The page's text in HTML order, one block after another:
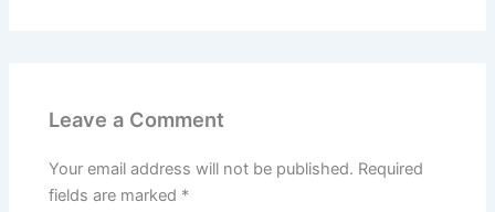
Leave a Comment
Your email address will not be published. Required
fields are marked *